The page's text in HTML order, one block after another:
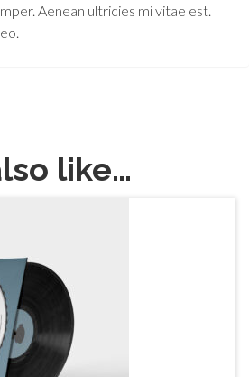
Aenean ultricies mi vitae est.
like…